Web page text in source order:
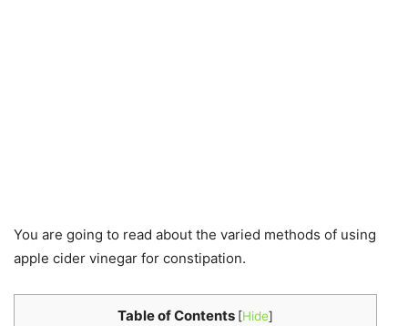
You are going to read about the varied methods of using
apple cider vinegar for constipation.
Table of Contents [Hide]